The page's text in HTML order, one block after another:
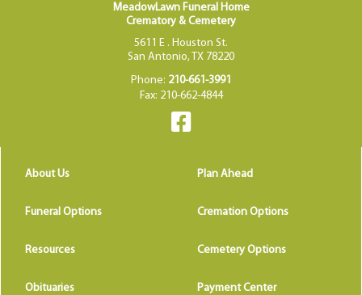
MeadowLawn Funeral Home
Crematory & Cemetery
5611 E . Houston St.
San Antonio, TX 78220
Phone: 210-661-3991
Fax: 210-662-4844
About Us Plan Ahead
Funeral Options Cremation Options
Resources Cemetery Options
Obituaries Payment Center